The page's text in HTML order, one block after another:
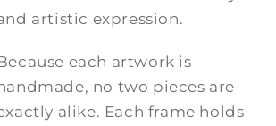
artistic expression.
each artwork is
no two pieces are
alike. Each frame holds